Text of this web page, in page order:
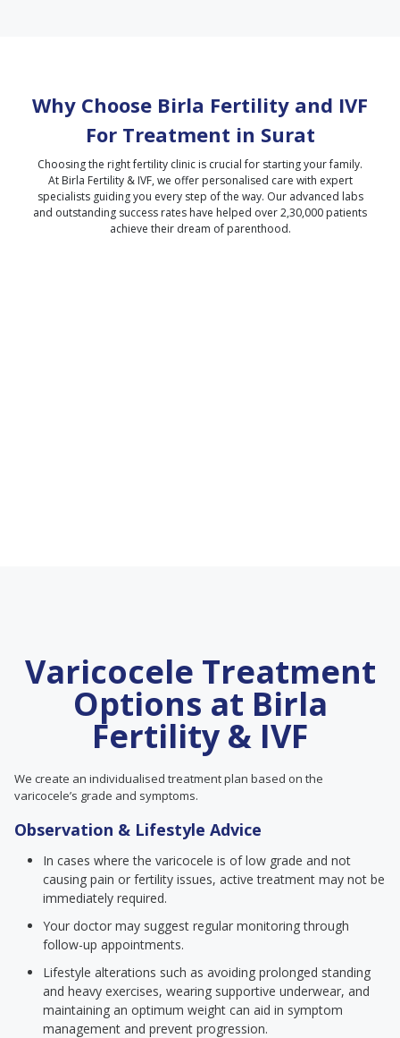
Why Choose Birla Fertility and IVF
For Treatment in Surat
Choosing the right fertility clinic is crucial for starting your family.
At Birla Fertility & IVF, we offer personalised care with expert
specialists guiding you every step of the way. Our advanced labs
and outstanding success rates have helped over 2,30,000 patients
achieve their dream of parenthood.
Varicocele Treatment
Options at Birla
Fertility & IVF
We create an individualised treatment plan based on the
varicocele’s grade and symptoms.
Observation & Lifestyle Advice
In cases where the varicocele is of low grade and not
causing pain or fertility issues, active treatment may not be
immediately required.
Your doctor may suggest regular monitoring through
follow-up appointments.
Lifestyle alterations such as avoiding prolonged standing
and heavy exercises, wearing supportive underwear, and
maintaining an optimum weight can aid in symptom
management and prevent progression.